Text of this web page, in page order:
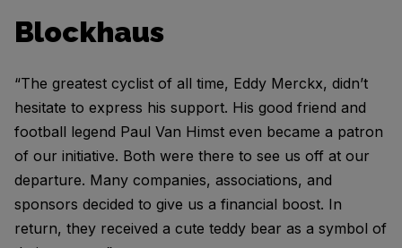
Blockhaus
“The greatest cyclist of all time, Eddy Merckx, didn’t
hesitate to express his support. His good friend and
football legend Paul Van Himst even became a patron
of our initiative. Both were there to see us off at our
departure. Many companies, associations, and
sponsors decided to give us a financial boost. In
return, they received a cute teddy bear as a symbol of